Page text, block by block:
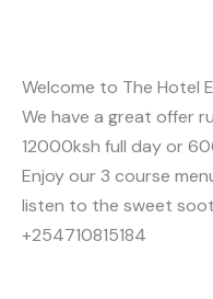
Welcome to The Hotel
We have a great offer
12000ksh full day or
Enjoy our 3 course
listen to the sweet
+254710815184